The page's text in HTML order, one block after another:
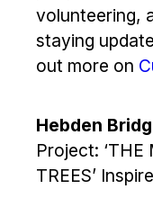
volunteering,
staying
out more on
Hebden
Project: ‘THE
TREES’